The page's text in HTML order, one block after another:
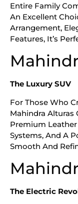
Entire Family
An Excellent
Arrangement,
Features, It’s
The Luxury SUV
For Those Who
Mahindra Alturas
Premium
Systems, And A
Smooth And
The Electric